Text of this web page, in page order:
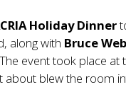
Holiday Dinner
along with Bruce
event took place at
about blew the room